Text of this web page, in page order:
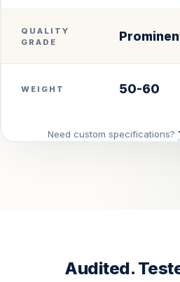
QUALITY
GRADE
WEIGHT 50-60
Need custom specifications?
Audited.